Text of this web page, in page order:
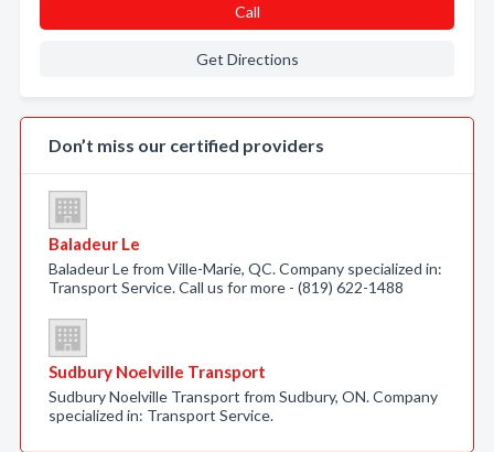
Call
Get Directions
Don’t miss our certified providers
Baladeur Le
Baladeur Le from Ville-Marie, QC. Company specialized in:
Transport Service. Call us for more - (819) 622-1488
Sudbury Noelville Transport
Sudbury Noelville Transport from Sudbury, ON. Company
specialized in: Transport Service.